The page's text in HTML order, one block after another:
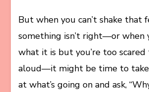
But when you can’t shake that
something isn’t right—or when
what it is but you’re too
aloud—it might be time to
at what’s going on and ask,